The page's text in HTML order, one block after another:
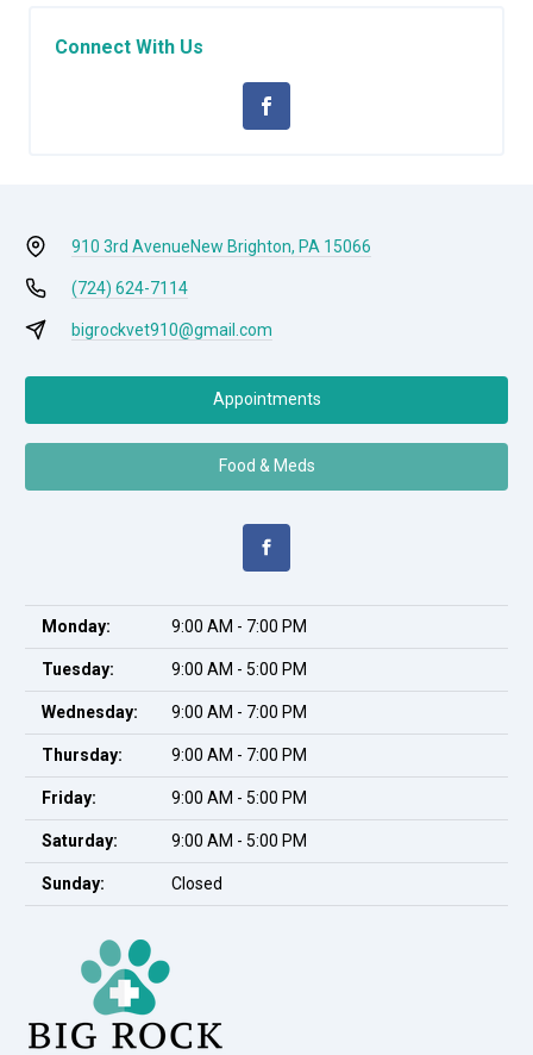
Connect With Us
910 3rd AvenueNew Brighton, PA 15066
(724) 624-7114
bigrockvet910@gmail.com
Appointments
Food & Meds
Monday: 9:00 AM - 7:00 PM
Tuesday: 9:00 AM - 5:00 PM
Wednesday: 9:00 AM - 7:00 PM
Thursday: 9:00 AM - 7:00 PM
Friday: 9:00 AM - 5:00 PM
Saturday: 9:00 AM - 5:00 PM
Sunday: Closed